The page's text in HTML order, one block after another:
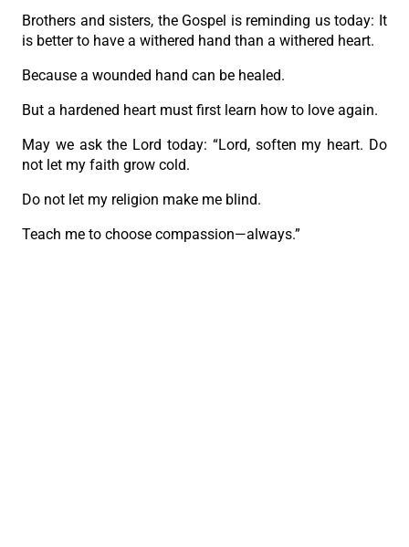
Brothers and sisters, the Gospel is reminding us today: It
is better to have a withered hand than a withered heart.
Because a wounded hand can be healed.
But a hardened heart must first learn how to love again.
May we ask the Lord today: “Lord, soften my heart. Do
not let my faith grow cold.
Do not let my religion make me blind.
Teach me to choose compassion—always.”